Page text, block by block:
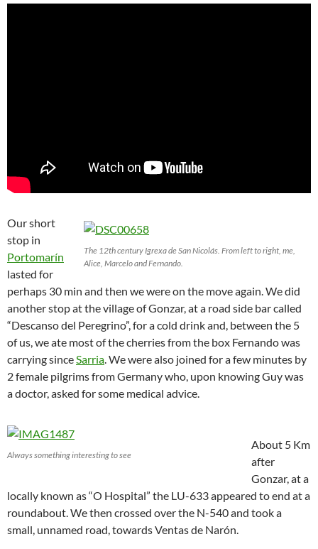
The 12th century Igrexa de San Nicolás. From left to right, me,
Alice, Marcelo and Fernando.
Our short
stop in
Portomarín
lasted for
perhaps 30 min and then we were on the move again. We did
another stop at the village of Gonzar, at a road side bar called
“Descanso del Peregrino”, for a cold drink and, between the 5
of us, we ate most of the cherries from the box Fernando was
carrying sinceSarria. We were also joined for a few minutes by
2 female pilgrims from Germany who, upon knowing Guy was
a doctor, asked for some medical advice.
Always something interesting to see
About 5 Km
after
Gonzar, at a
locally known as “O Hospital” the LU-633 appeared to end at a
roundabout. We then crossed over the N-540 and took a
small, unnamed road, towards Ventas de Narón.